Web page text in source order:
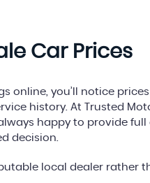
Car Prices
online, you’ll notice
history. At Trusted
happy to provide full
decision.
local dealer rather